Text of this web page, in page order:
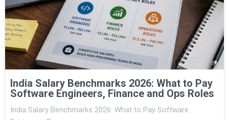
India Salary Benchmarks 2026: What to Pay
Software Engineers, Finance and Ops Roles
India Salary Benchmarks 2026: What to Pay Software